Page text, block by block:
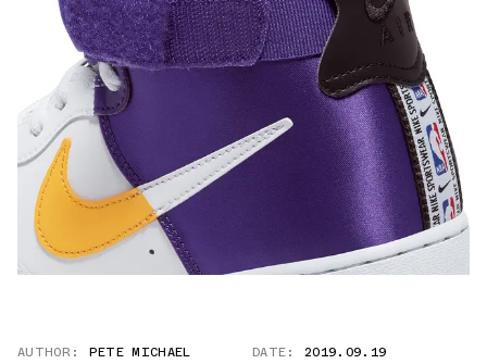
AUTHOR: PETE MICHAEL DATE: 2019.09.19